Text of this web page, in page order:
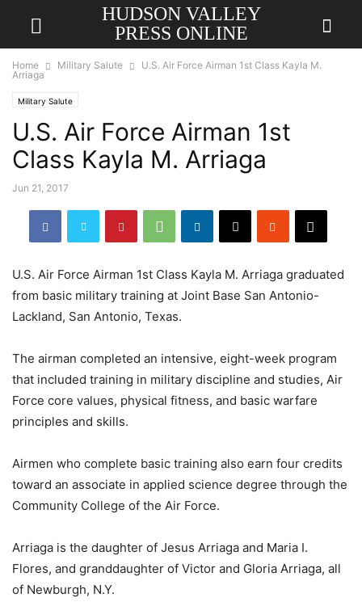
HUDSON VALLEY
PRESS ONLINE
Home Military Salute
U.S. Air Force Airman 1st Class Kayla M.
Arriaga
Military Salute
U.S. Air Force Airman 1st
Class Kayla M. Arriaga
Jun 21, 2017
U.S. Air Force Airman 1st Class Kayla M. Arriaga graduated
from basic military training at Joint Base San Antonio-
Lackland, San Antonio, Texas.
The airman completed an intensive, eight-week program
that included training in military discipline and studies, Air
Force core values, physical fitness, and basic warfare
principles and skills.
Airmen who complete basic training also earn four credits
toward an associate in applied science degree through the
Community College of the Air Force.
Arriaga is the daughter of Jesus Arriaga and Maria I.
Flores, and granddaughter of Victor and Gloria Arriaga, all
of Newburgh, N.Y.